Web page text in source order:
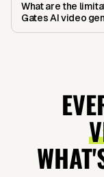
What are the
Gates AI video